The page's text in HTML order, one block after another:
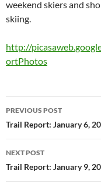
weekend skiers and
skiing.
http://
ortPhotos
Post
navigation
PREVIOUS POST
Trail Report: January 6,
NEXT POST
Trail Report: January 9,